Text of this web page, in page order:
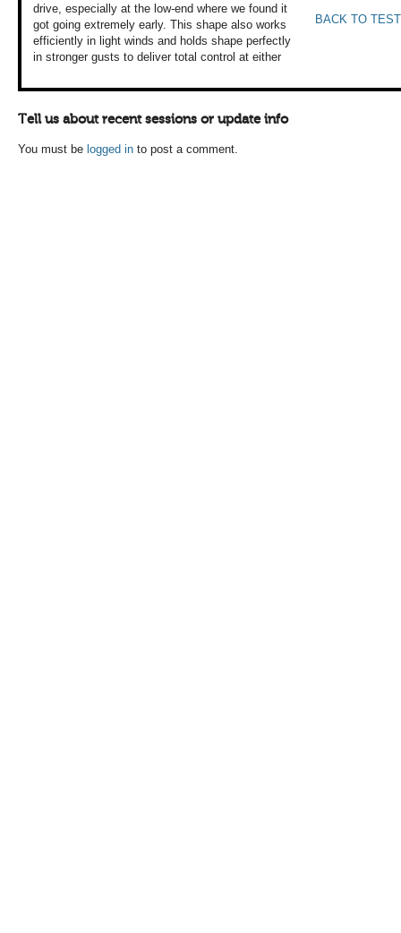
drive, especiallyat the low-end wherewe found it
gotgoing extremelyearly. This shapealso works
efficientlyin light winds andholds shape perfectly
in stronger gusts to deliver total control at either
BACK TO
Tell us about recent sessions or update info
You must be logged in to post a comment.